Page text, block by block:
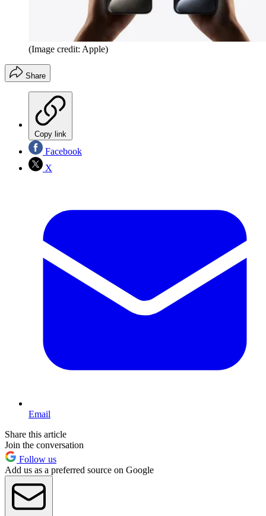
(Image credit: Apple)
Share
Copy link
Facebook
X
Email
Share this article
Join the conversation
Follow us
Add us as a preferred source on Google